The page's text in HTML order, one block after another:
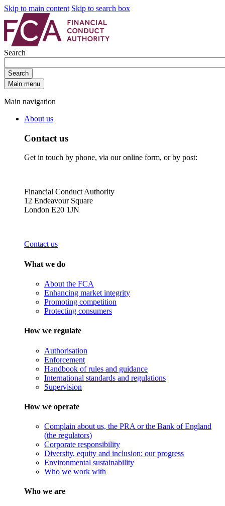
Skip to main content Skip to search box
Search
Search
Main menu
Main navigation
About us
Contact us
Get in touch by phone, via our online form, or by post:
Financial Conduct Authority
12 Endeavour Square
London E20 1JN
Contact us
What we do
About the FCA
Enhancing market integrity
Promoting competition
Protecting consumers
How we regulate
Authorisation
Enforcement
Handbook of rules and guidance
International standards and regulations
Supervision
How we operate
Complain about us, the PRA or the Bank of England
(the regulators)
Corporate responsibility
Diversity, equity and inclusion: our progress
Environmental sustainability
Who we work with
Who we are